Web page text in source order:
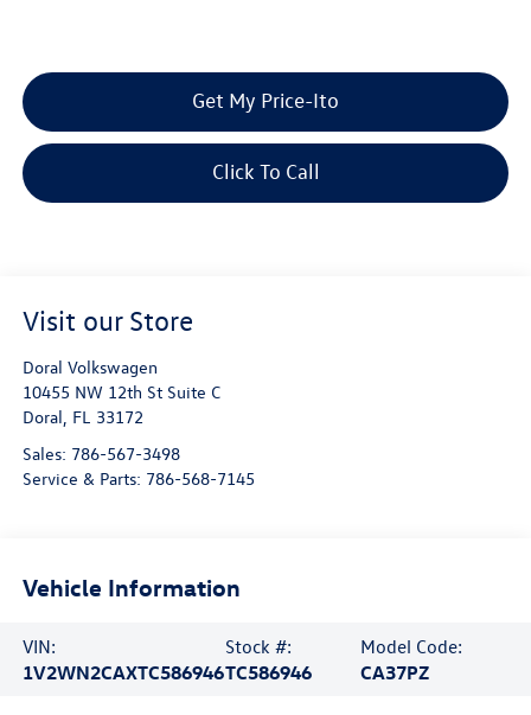
Get My Price-Ito
Click To Call
Visit our Store
Doral Volkswagen
10455 NW 12th St Suite C
Doral, FL 33172
Sales: 786-567-3498
Service & Parts: 786-568-7145
Vehicle Information
VIN:
1V2WN2CAXTC586946
Stock #:
TC586946
Model Code:
CA37PZ